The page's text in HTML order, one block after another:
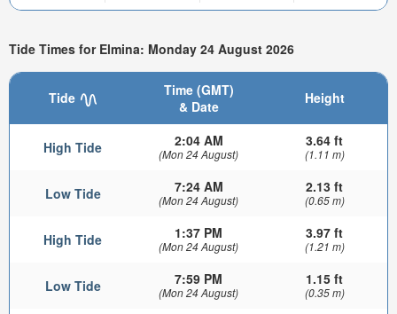
Tide Times for Elmina: Monday 24 August 2026
Tide
Time (GMT)
& Date
Height
High Tide 2:04 AM
(Mon 24 August)
3.64 ft
(1.11 m)
Low Tide 7:24 AM
(Mon 24 August)
2.13 ft
(0.65 m)
High Tide 1:37 PM
(Mon 24 August)
3.97 ft
(1.21 m)
Low Tide 7:59 PM
(Mon 24 August)
1.15 ft
(0.35 m)